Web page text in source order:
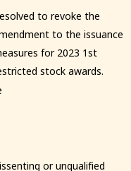
to revoke the
to the issuance
for 2023 1st
stock awards.
or unqualified